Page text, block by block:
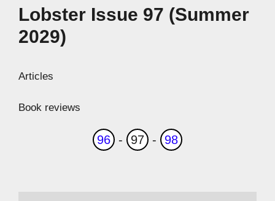
Lobster Issue 97 (Summer
2029)
Articles
Book reviews
96 - 97 - 98